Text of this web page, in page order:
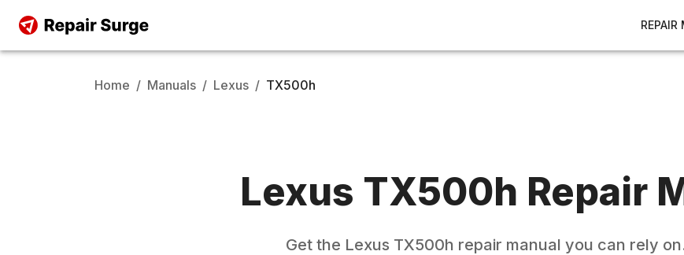
REPAIR
Home / Manuals / Lexus / TX500h
Lexus TX500h Repair
Get the Lexus TX500h repair manual you can rely